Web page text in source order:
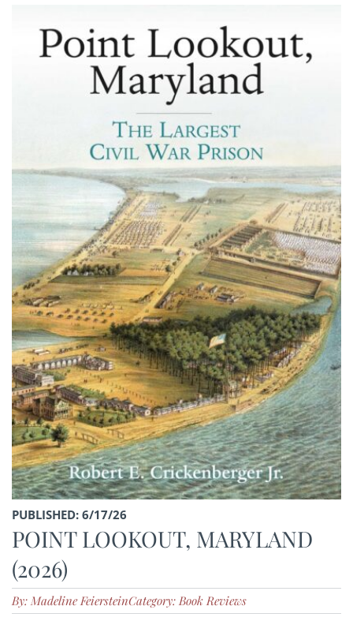
PUBLISHED: 6/17/26
POINT LOOKOUT, MARYLAND
(2026)
By: Madeline FeiersteinCategory: Book Reviews